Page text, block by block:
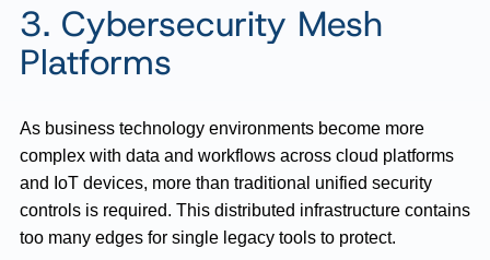
3. Cybersecurity Mesh
Platforms
As business technology environments become more
complex with data and workflows across cloud platforms
and IoT devices, more than traditional unified security
controls is required. This distributed infrastructure contains
too many edges for single legacy tools to protect.